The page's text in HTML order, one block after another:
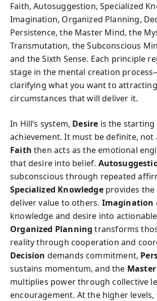
Faith, Autosuggestion, Specialized
Imagination, Organized Planning,
Persistence, the Master Mind, the
Transmutation, the Subconscious
and the Sixth Sense. Each principle
stage in the mental creation
clarifying what you want to
circumstances that will deliver it.
In Hill’s system, Desire is the
achievement. It must be definite, not
Faith then acts as the emotional
that desire into belief.
subconscious through repeated
Specialized Knowledgeprovides the
deliver value to others. Imagination
knowledge and desire into
Organized Planning transforms
reality through cooperation and
Decision demands commitment,
sustains momentum, and the
multiplies power through collective
encouragement. At the higher levels,